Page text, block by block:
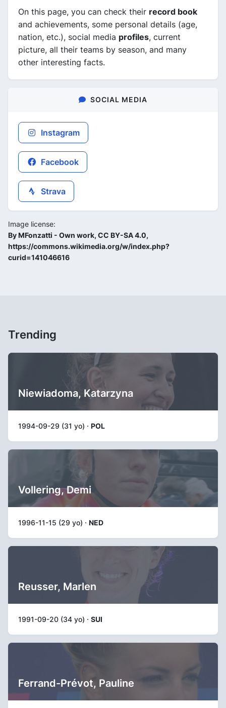
On this page, you can check their record book
and achievements, some personal details (age,
nation, etc.), social media profiles, current
picture, all their teams by season, and many
other interesting facts.
SOCIAL MEDIA
Instagram
Facebook
Strava
Image license:
By MFonzatti - Own work, CC BY-SA 4.0,
https://commons.wikimedia.org/w/index.php?
curid=141046616
Trending
Niewiadoma, Katarzyna
1994-09-29 (31 yo) · POL
Vollering, Demi
1996-11-15 (29 yo) · NED
Reusser, Marlen
1991-09-20 (34 yo) · SUI
Ferrand-Prévot, Pauline